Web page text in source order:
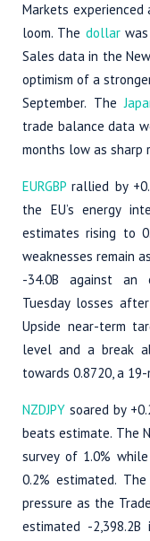
Markets
loom. The dollarwas
Sales data in the
optimism of a
September. The
trade balance data
months low as sharp
EURGBP rallied by
the EU’s energy
estimates rising to
weaknesses remain
-34.0B against an
Tuesday losses
Upside near-term
level and a break
towards 0.8720, a
NZDJPY soared by
beats estimate. The
survey of 1.0%
0.2% estimated.
pressure as the
estimated -